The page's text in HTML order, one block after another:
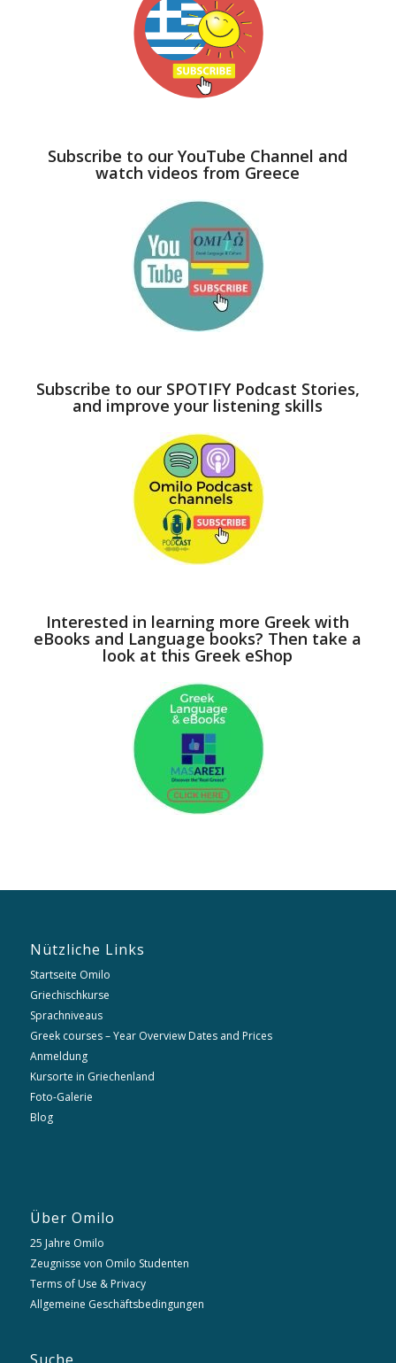
Subscribe to our YouTube Channel and
watch videos from Greece
Subscribe to our SPOTIFY Podcast Stories,
and improve your listening skills
Interested in learning more Greek with
eBooks and Language books? Then take a
look at this Greek eShop
Nützliche Links
Startseite Omilo
Griechischkurse
Sprachniveaus
Greek courses – Year Overview Dates and Prices
Anmeldung
Kursorte in Griechenland
Foto-Galerie
Blog
Über Omilo
25 Jahre Omilo
Zeugnisse von Omilo Studenten
Terms of Use & Privacy
Allgemeine Geschäftsbedingungen